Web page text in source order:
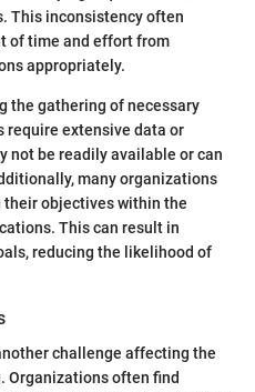
This inconsistency often
of time and effort from
appropriately.
the gathering of necessary
require extensive data or
not be readily available or can
many organizations
objectives within the
This can result in
reducing the likelihood of
challenge affecting the
Organizations often find